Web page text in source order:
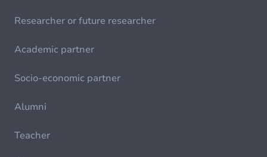
Researcher or future researcher
Academic partner
Socio-economic partner
Alumni
Teacher